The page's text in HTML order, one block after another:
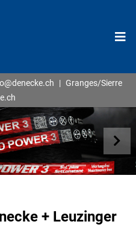
| Granges/Sierre
+ Leuzinger